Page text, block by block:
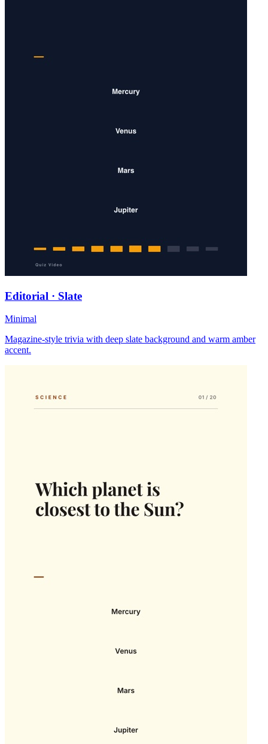
Editorial · Slate
Minimal
Magazine-style trivia with deep slate background and warm amber
accent.